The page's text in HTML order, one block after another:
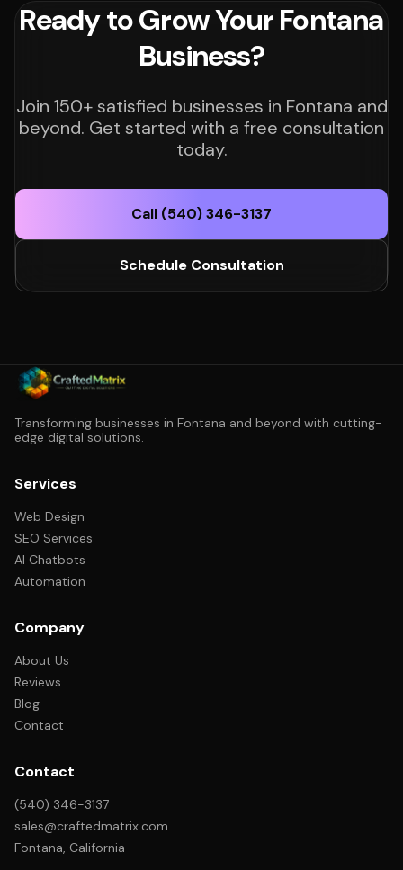
Ready to Grow Your Fontana
Business?
Join 150+ satisfied businesses in Fontana and
beyond. Get started with a free consultation
today.
Call (540) 346-3137
Schedule Consultation
Transforming businesses in Fontana and beyond with cutting-
edge digital solutions.
Services
Web Design
SEO Services
AI Chatbots
Automation
Company
About Us
Reviews
Blog
Contact
Contact
(540) 346-3137
sales@craftedmatrix.com
Fontana, California